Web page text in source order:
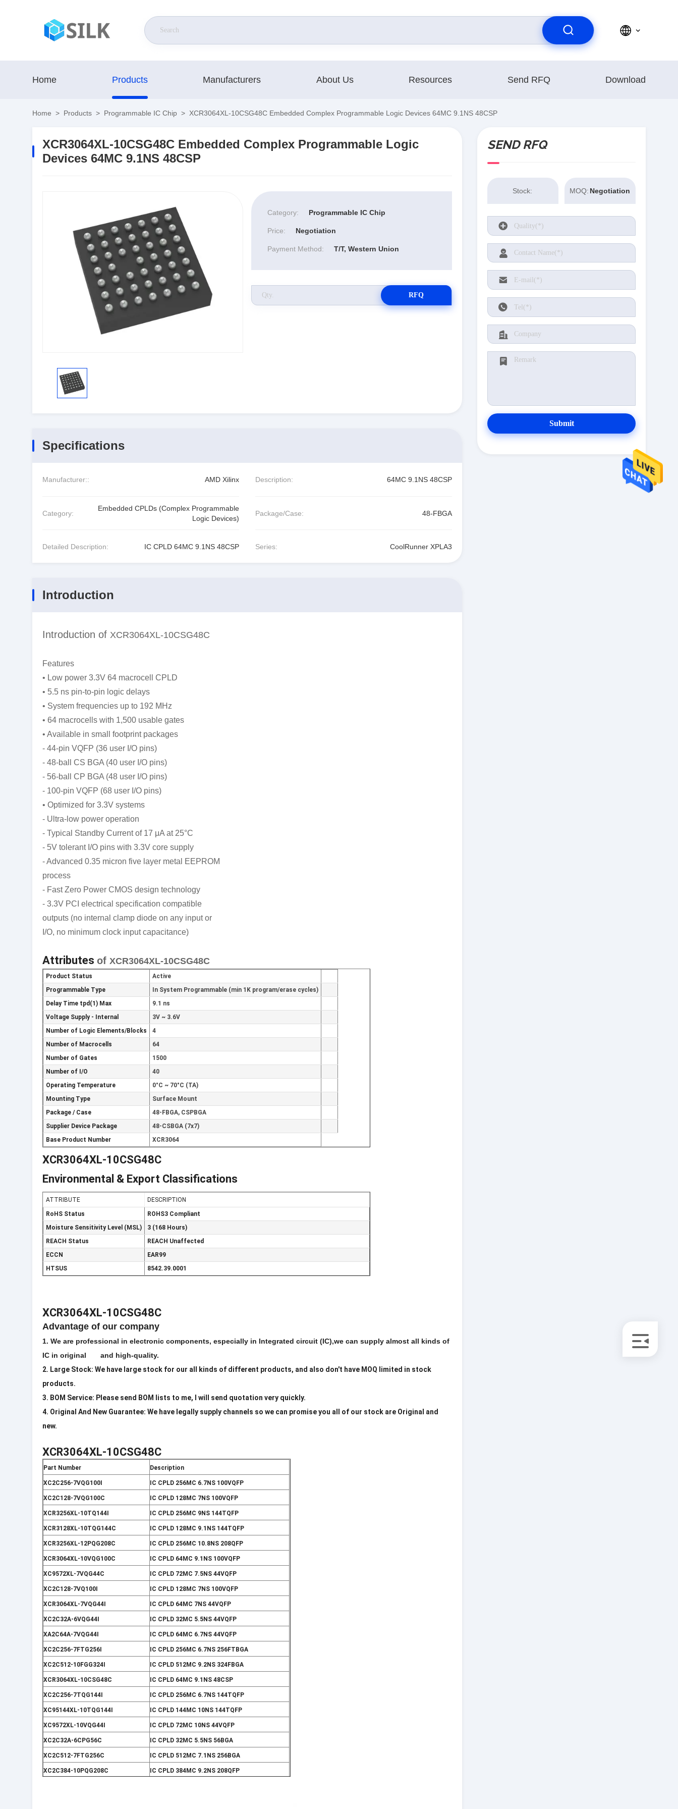
Home Products Manufacturers About Us Resources Send RFQ Download
Home > Products > Programmable IC Chip > XCR3064XL-10CSG48C Embedded Complex Programmable Logic Devices 64MC 9.1NS 48CSP
XCR3064XL-10CSG48C Embedded Complex Programmable Logic
Devices 64MC 9.1NS 48CSP
Category: Programmable IC Chip
Price: Negotiation
Payment Method: T/T, Western Union
RFQ
Specifications
Manufacturer:: AMD Xilinx Description: 64MC 9.1NS 48CSP
Category:
Embedded CPLDs (Complex Programmable
Logic Devices)
Package/Case: 48-FBGA
Detailed Description: IC CPLD 64MC 9.1NS 48CSP Series: CoolRunner XPLA3
Introduction
Introduction of XCR3064XL-10CSG48C
Features
• Low power 3.3V 64 macrocell CPLD
• 5.5 ns pin-to-pin logic delays
• System frequencies up to 192 MHz
• 64 macrocells with 1,500 usable gates
• Available in small footprint packages
- 44-pin VQFP (36 user I/O pins)
- 48-ball CS BGA (40 user I/O pins)
- 56-ball CP BGA (48 user I/O pins)
- 100-pin VQFP (68 user I/O pins)
• Optimized for 3.3V systems
- Ultra-low power operation
- Typical Standby Current of 17 μA at 25°C
- 5V tolerant I/O pins with 3.3V core supply
- Advanced 0.35 micron five layer metal EEPROM
process
- Fast Zero Power CMOS design technology
- 3.3V PCI electrical specification compatible
outputs (no internal clamp diode on any input or
I/O, no minimum clock input capacitance)
Attributes of XCR3064XL-10CSG48C
Product Status
Active
Programmable Type
In System Programmable (min 1K program/erase cycles)
Delay Time tpd(1) Max
9.1 ns
Voltage Supply - Internal
3V ~ 3.6V
Number of Logic Elements/Blocks
4
Number of Macrocells
64
Number of Gates
1500
Number of I/O
40
Operating Temperature
0°C ~ 70°C (TA)
Mounting Type
Surface Mount
Package / Case
48-FBGA, CSPBGA
Supplier Device Package
48-CSBGA (7x7)
Base Product Number
XCR3064
XCR3064XL-10CSG48C
Environmental & Export Classifications
ATTRIBUTE
DESCRIPTION
RoHS Status
ROHS3 Compliant
Moisture Sensitivity Level (MSL)
3 (168 Hours)
REACH Status
REACH Unaffected
ECCN
EAR99
HTSUS
8542.39.0001
XCR3064XL-10CSG48C
Advantage of our company
1. We are professional in electronic components, especially in Integrated circuit (IC),we can supply almost all kinds of
IC in original and high-quality.
2. Large Stock: We have large stock for our all kinds of different products, and also don't have MOQ limited in stock
products.
3. BOM Service: Please send BOM lists to me, I will send quotation very quickly.
4. Original And New Guarantee: We have legally supply channels so we can promise you all of our stock are Original and
new.
XCR3064XL-10CSG48C
Part Number Description
XC2C256-7VQG100I IC CPLD 256MC 6.7NS 100VQFP
XC2C128-7VQG100C IC CPLD 128MC 7NS 100VQFP
XCR3256XL-10TQ144I IC CPLD 256MC 9NS 144TQFP
XCR3128XL-10TQG144C IC CPLD 128MC 9.1NS 144TQFP
XCR3256XL-12PQG208C IC CPLD 256MC 10.8NS 208QFP
XCR3064XL-10VQG100C IC CPLD 64MC 9.1NS 100VQFP
XC9572XL-7VQG44C IC CPLD 72MC 7.5NS 44VQFP
XC2C128-7VQ100I IC CPLD 128MC 7NS 100VQFP
XCR3064XL-7VQG44I IC CPLD 64MC 7NS 44VQFP
XC2C32A-6VQG44I IC CPLD 32MC 5.5NS 44VQFP
XA2C64A-7VQG44I IC CPLD 64MC 6.7NS 44VQFP
XC2C256-7FTG256I IC CPLD 256MC 6.7NS 256FTBGA
XC2C512-10FGG324I IC CPLD 512MC 9.2NS 324FBGA
XCR3064XL-10CSG48C IC CPLD 64MC 9.1NS 48CSP
XC2C256-7TQG144I IC CPLD 256MC 6.7NS 144TQFP
XC95144XL-10TQG144I IC CPLD 144MC 10NS 144TQFP
XC9572XL-10VQG44I IC CPLD 72MC 10NS 44VQFP
XC2C32A-6CPG56C IC CPLD 32MC 5.5NS 56BGA
XC2C512-7FTG256C IC CPLD 512MC 7.1NS 256BGA
XC2C384-10PQG208C IC CPLD 384MC 9.2NS 208QFP
SEND RFQ
Stock: MOQ: Negotiation
Submit